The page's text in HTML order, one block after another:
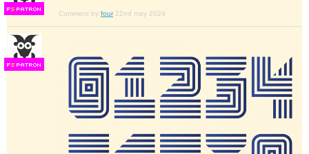
FS
Comment by four 22nd may 2024
FS